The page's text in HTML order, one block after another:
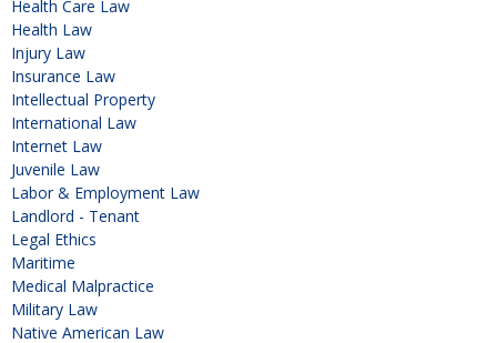
Health Care Law
Health Law
Injury Law
Insurance Law
Intellectual Property
International Law
Internet Law
Juvenile Law
Labor & Employment Law
Landlord - Tenant
Legal Ethics
Maritime
Medical Malpractice
Military Law
Native American Law